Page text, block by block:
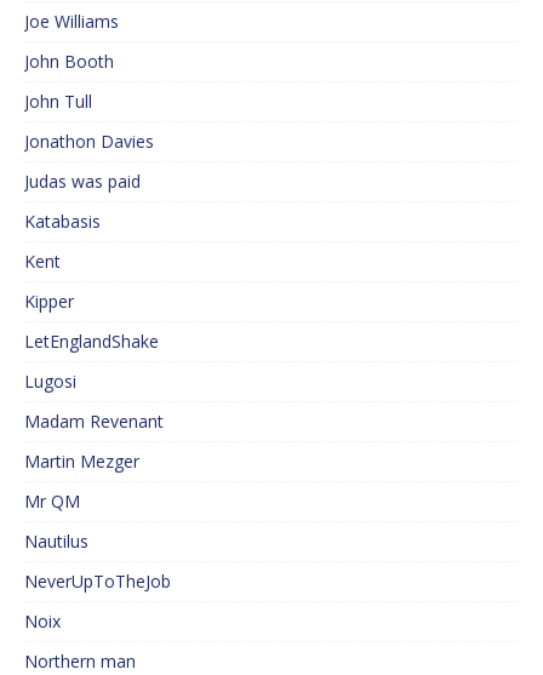
Joe Williams
John Booth
John Tull
Jonathon Davies
Judas was paid
Katabasis
Kent
Kipper
LetEnglandShake
Lugosi
Madam Revenant
Martin Mezger
Mr QM
Nautilus
NeverUpToTheJob
Noix
Northern man